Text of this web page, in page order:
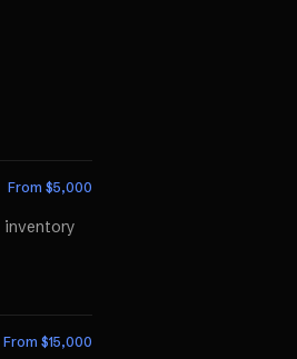
From $5,000
inventory
From $15,000